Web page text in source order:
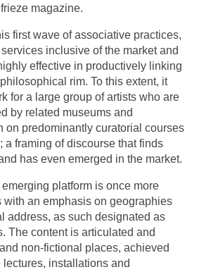
magazine.
first wave of associative practices,
inclusive of the market and
effective in productively linking
rim. To this extent, it
for a large group of artists who are
by related museums and
on predominantly curatorial courses
a framing of discourse that finds
has even emerged in the market.
platform is once more
with an emphasis on geographies
address, as such designated as
The content is articulated and
non-fictional places, achieved
installations and